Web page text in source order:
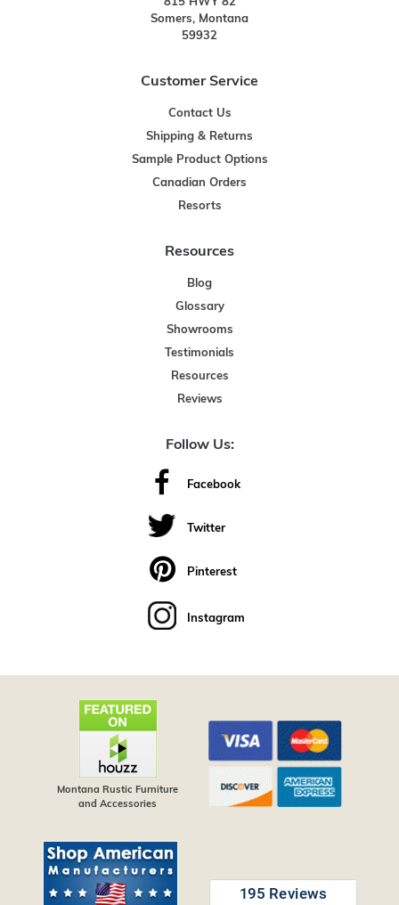
Somers, Montana
59932
Customer Service
Contact Us
Shipping & Returns
Sample Product Options
Canadian Orders
Resorts
Resources
Blog
Glossary
Showrooms
Testimonials
Resources
Reviews
Follow Us:
Facebook
Twitter
Pinterest
Instagram
Montana Rustic Furniture
and Accessories